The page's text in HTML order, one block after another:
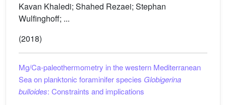
Kavan Khaledi; Shahed Rezaei; Stephan
Wulfinghoff; ...
(2018)
Mg/Ca-paleothermometry in the western Mediterranean
Sea on planktonic foraminifer species Globigerina
bulloides: Constraints and implications